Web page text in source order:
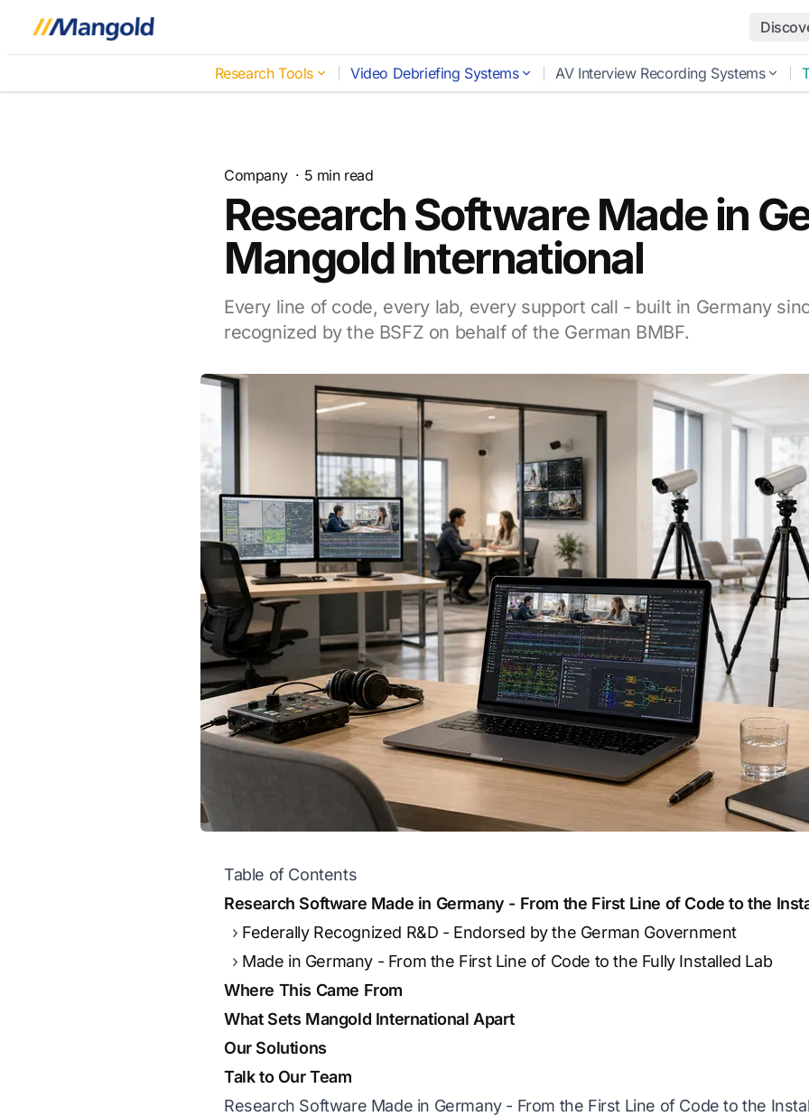
Research Tools Video Debriefing Systems AV Interview Recording Systems
Company· 5 min read
Research Software Made in
Mangold International
Every line of code, every lab, every support call - built in Germany
recognized by the BSFZ on behalf of the German BMBF.
Table of Contents
Research Software Made in Germany - From the First Line of Code to the
Federally Recognized R&D - Endorsed by the German Government
Made in Germany - From the First Line of Code to the Fully Installed Lab
Where This Came From
What Sets Mangold International Apart
Our Solutions
Talk to Our Team
Research Software Made in Germany - From the First Line of Code to the